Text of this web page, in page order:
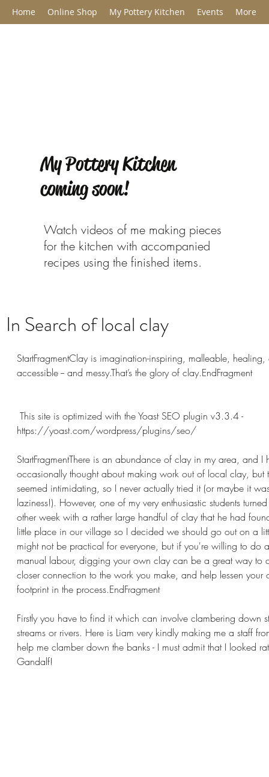
Home Online Shop My Pottery Kitchen Events More
My Pottery Kitchen
coming soon!
Watch videos of me making pieces
for the kitchen with accompanied
recipes using the finished items.
In Search of local clay
StartFragmentClay is imagination-inspiring, malleable,
accessible -- and messy.That’s the glory of clay.EndFragment
https://yoast.com/wordpress/plugins/seo/
StartFragmentThere is an abundance of clay in my area, and I
occasionally thought about making work out of local clay, but
seemed intimidating, so I never actually tried it (or maybe it
laziness!). However, one of my very enthusiastic students
other week with a rather large handful of clay that he had
little place in our village so I decided we should go out on a
might not be practical for everyone, but if you're willing to do
manual labour, digging your own clay can be a great way to
closer connection to the work you make, and help lessen
footprint in the process.EndFragment
Firstly you have to find it which can involve clambering down
streams or rivers. Here is Liam very kindly making me a staff
help me clamber down the banks - I must admit that I looked
Gandalf!